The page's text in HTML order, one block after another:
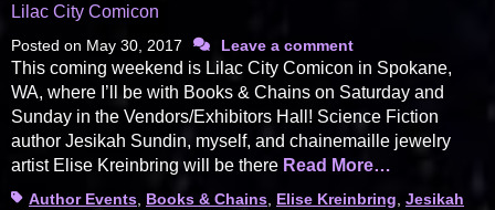
Lilac City Comicon
Posted on May 30, 2017 Leave a comment
This coming weekend is Lilac City Comicon in Spokane,
WA, where I’ll be with Books & Chains on Saturday and
Sunday in the Vendors/Exhibitors Hall! Science Fiction
author Jesikah Sundin, myself, and chainemaille jewelry
artist Elise Kreinbring will be there Read More…
TagsAuthor Events Books & Chains Elise Kreinbring Jesikah